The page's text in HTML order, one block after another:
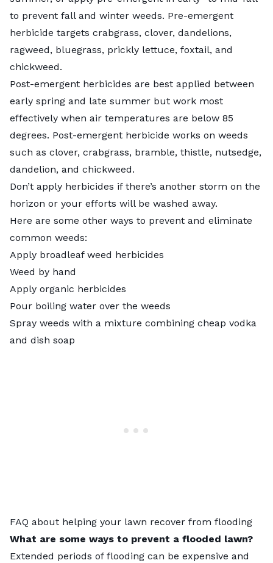
to prevent fall and winter weeds. Pre-emergent
herbicide targets crabgrass, clover, dandelions,
ragweed, bluegrass, prickly lettuce, foxtail, and
chickweed.
Post-emergent herbicides are best applied between
early spring and late summer but work most
effectively when air temperatures are below 85
degrees. Post-emergent herbicide works on weeds
such as clover, crabgrass, bramble, thistle, nutsedge,
dandelion, and chickweed.
Don’t apply herbicides if there’s another storm on the
horizon or your efforts will be washed away.
Here are some other ways to prevent and eliminate
common weeds:
Apply broadleaf weed herbicides
Weed by hand
Apply organic herbicides
Pour boiling water over the weeds
Spray weeds with a mixture combining cheap vodka
and dish soap
FAQ about helping your lawn recover from flooding
What are some ways to prevent a flooded lawn?
Extended periods of flooding can be expensive and